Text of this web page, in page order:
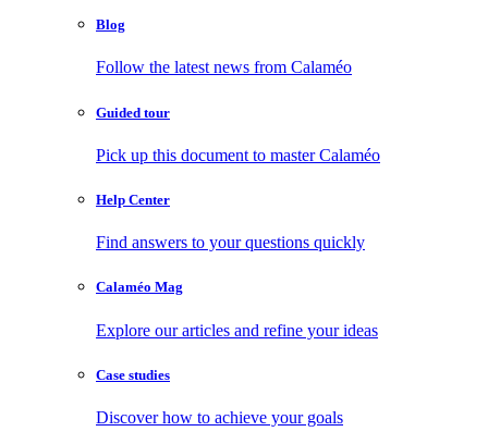
Blog
Follow the latest news from Calaméo
Guided tour
Pick up this document to master Calaméo
Help Center
Find answers to your questions quickly
Calaméo Mag
Explore our articles and refine your ideas
Case studies
Discover how to achieve your goals